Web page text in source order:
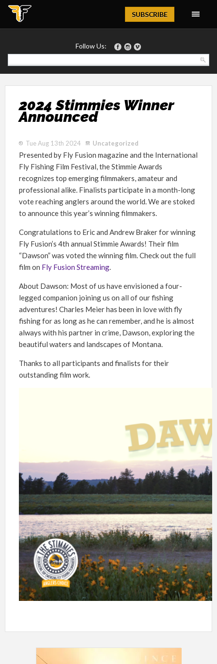
Magazine
Follow Us:
SUBSCRIBE
2024 Stimmies Winner
Announced
Tue Aug 13th 2024 Uncategorized
Presented by Fly Fusion magazine and the International
Fly Fishing Film Festival, the Stimmie Awards
recognizes top emerging filmmakers, amateur and
professional alike. Finalists participate in a month-long
vote reaching anglers around the world. We are stoked
to announce this year’s winning filmmakers.
Congratulations to Eric and Andrew Braker for winning
Fly Fusion’s 4th annual Stimmie Awards! Their film
“Dawson” was voted the winning film. Check out the full
film on Fly Fusion Streaming.
About Dawson: Most of us have envisioned a four-
legged companion joining us on all of our fishing
adventures! Charles Meier has been in love with fly
fishing for as long as he can remember, and he is almost
always with his partner in crime, Dawson, exploring the
beautiful waters and landscapes of Montana.
Thanks to all participants and finalists for their
outstanding film work.